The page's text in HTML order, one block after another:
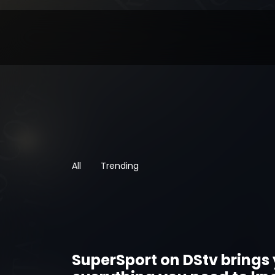
All Trending
SuperSport on DStv brings